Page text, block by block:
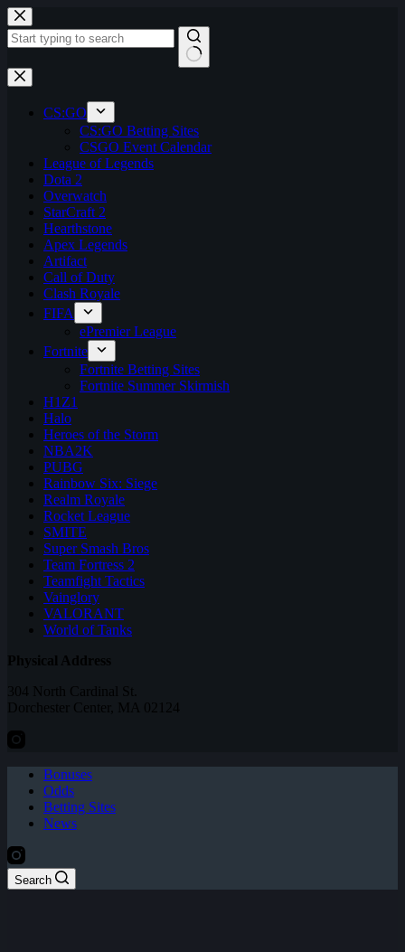
Skip
to
content
No
results
CS:GO
CS:GO Betting Sites
CSGO Event Calendar
League of Legends
Dota 2
Overwatch
StarCraft 2
Hearthstone
Apex Legends
Artifact
Call of Duty
Clash Royale
FIFA
ePremier League
Fortnite
Fortnite Betting Sites
Fortnite Summer Skirmish
H1Z1
Halo
Heroes of the Storm
NBA2K
PUBG
Rainbow Six: Siege
Realm Royale
Rocket League
SMITE
Super Smash Bros
Team Fortress 2
Teamfight Tactics
Vainglory
VALORANT
World of Tanks
Physical Address
304 North Cardinal St.
Dorchester Center, MA 02124
Bonuses
Odds
Betting Sites
News
Search